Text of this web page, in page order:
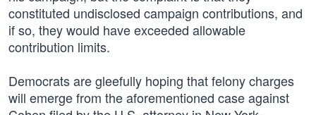
constituted undisclosed campaign contributions, and
if so, they would have exceeded allowable
contribution limits.
Democrats are gleefully hoping that felony charges
will emerge from the aforementioned case against